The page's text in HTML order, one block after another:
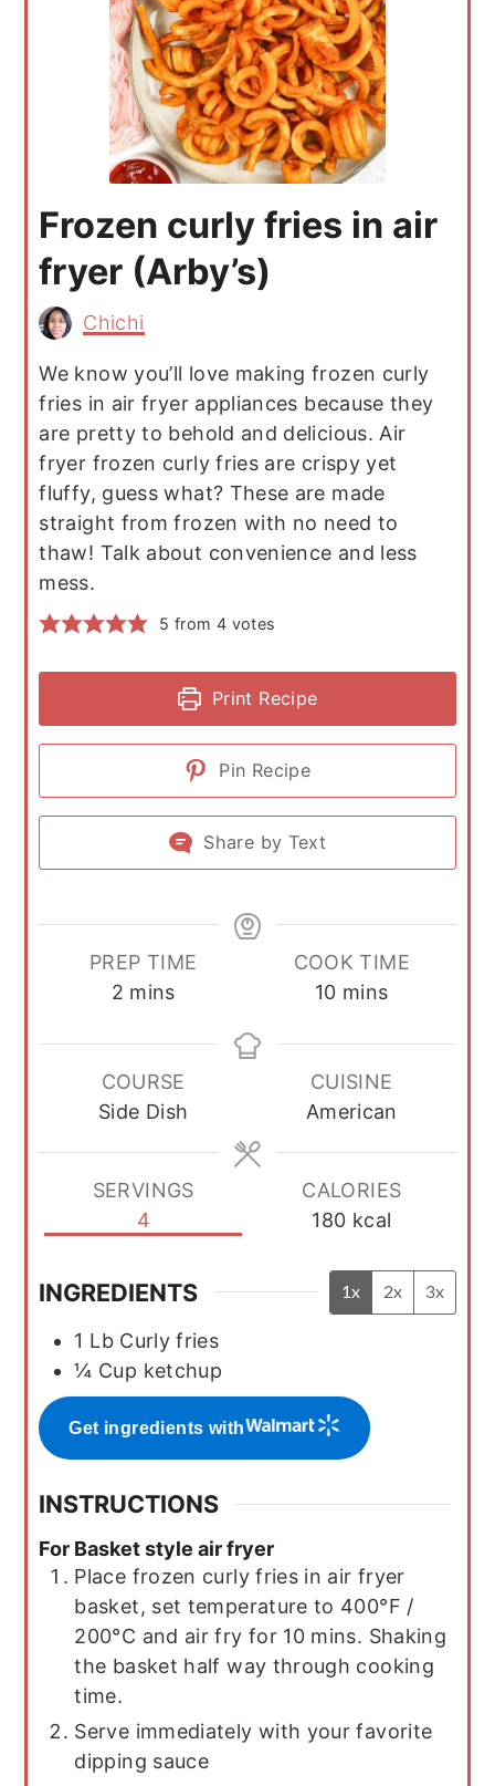
Frozen curly fries in air
fryer (Arby’s)
Chichi
We know you’ll love making frozen curly
fries in air fryer appliances because they
are pretty to behold and delicious. Air
fryer frozen curly fries are crispy yet
fluffy, guess what? These are made
straight from frozen with no need to
thaw! Talk about convenience and less
mess.
5 from 4 votes
Print Recipe
Pin Recipe
Share by Text
PREP TIME
2minutes
mins
COOK TIME
10minutes
mins
COURSE
Side Dish
CUISINE
American
SERVINGS
4
CALORIES
180 kcal
INGREDIENTS 1x 2x 3x
1 Lb Curly fries
¼ Cup ketchup
Get ingredients with
INSTRUCTIONS
For Basket style air fryer
Place frozen curly fries in air fryer
basket, set temperature to 400°F /
200°C and air fry for 10 mins. Shaking
the basket half way through cooking
time.
Serve immediately with your favorite
dipping sauce